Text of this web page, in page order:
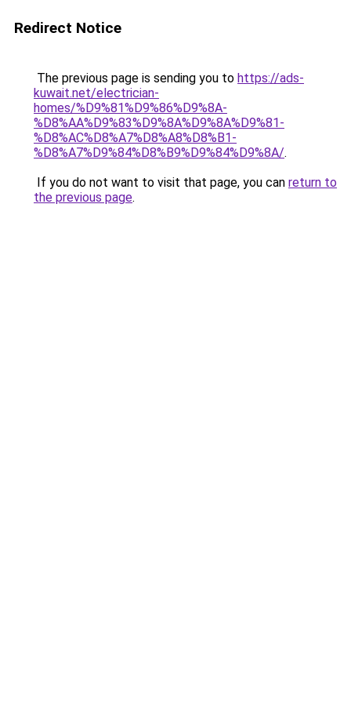
Redirect Notice
The previous page is sending you to https://ads-
kuwait.net/electrician-
homes/%D9%81%D9%86%D9%8A-
%D8%AA%D9%83%D9%8A%D9%8A%D9%81-
%D8%AC%D8%A7%D8%A8%D8%B1-
%D8%A7%D9%84%D8%B9%D9%84%D9%8A/.
If you do not want to visit that page, you can return to
the previous page.